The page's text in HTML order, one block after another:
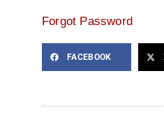
Forgot Password
FACEBOOK